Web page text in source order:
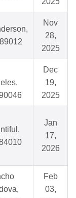
Nov
28,
2025
Dec
19,
2025
Jan
17,
2026
Feb
03,